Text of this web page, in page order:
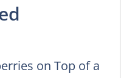
on Top of a